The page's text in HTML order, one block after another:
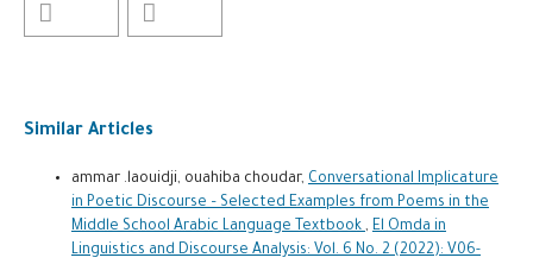
Similar Articles
ammar .laouidji, ouahiba choudar, Conversational Implicature
in Poetic Discourse – Selected Examples from Poems in the
Middle School Arabic Language Textbook, El Omda in
Linguistics and Discourse Analysis: Vol. 6 No. 2 (2022): V06-